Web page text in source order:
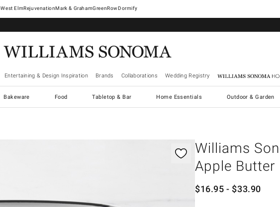
West ElmRejuvenationMark & GrahamGreenRowDormify
Entertaining & Design Inspiration Brands Collaborations Wedding Registry Williams Sonoma
Bakeware Food Tabletop & Bar Home Essentials Outdoor & Garden
Williams
Apple Butter
$16.95 - $33.90